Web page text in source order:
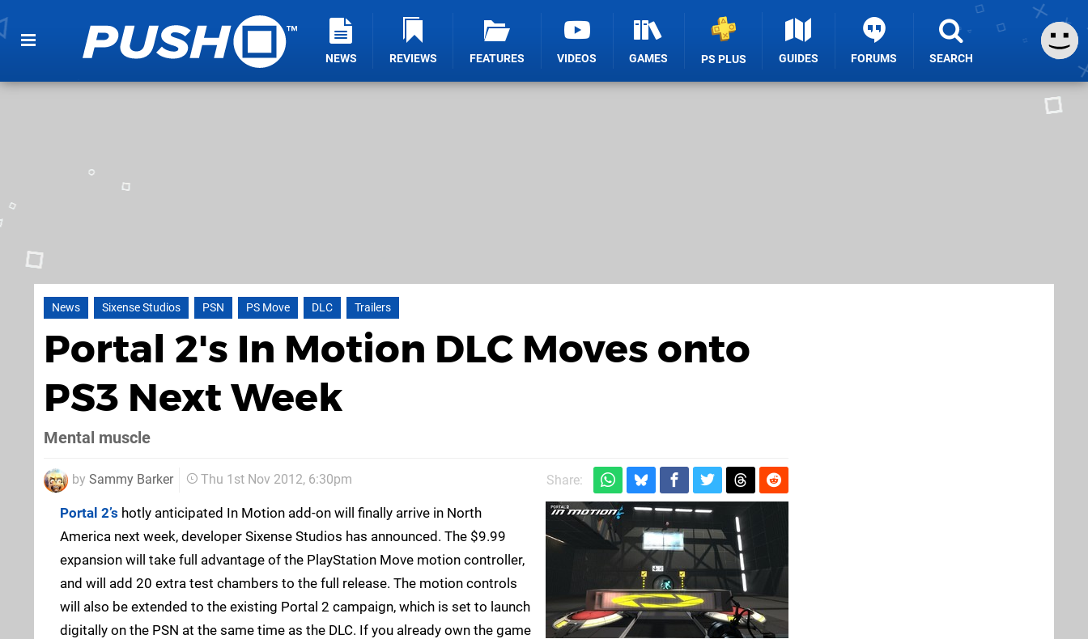
NEWS REVIEWS FEATURES VIDEOS GAMES PS PLUS GUIDES FORUMS SEARCH
News Sixense Studios PSN PS Move DLC Trailers
Portal 2's In Motion DLC Moves onto
PS3 Next Week
Mental muscle
by Sammy Barker Thu 1st Nov 2012, 6:30pm Share:
Portal 2’s hotly anticipated In Motion add-on will finally arrive in North
America next week, developer Sixense Studios has announced. The $9.99
expansion will take full advantage of the PlayStation Move motion controller,
and will add 20 extra test chambers to the full release. The motion controls
will also be extended to the existing Portal 2 campaign, which is set to launch
digitally on the PSN at the same time as the DLC. If you already own the game